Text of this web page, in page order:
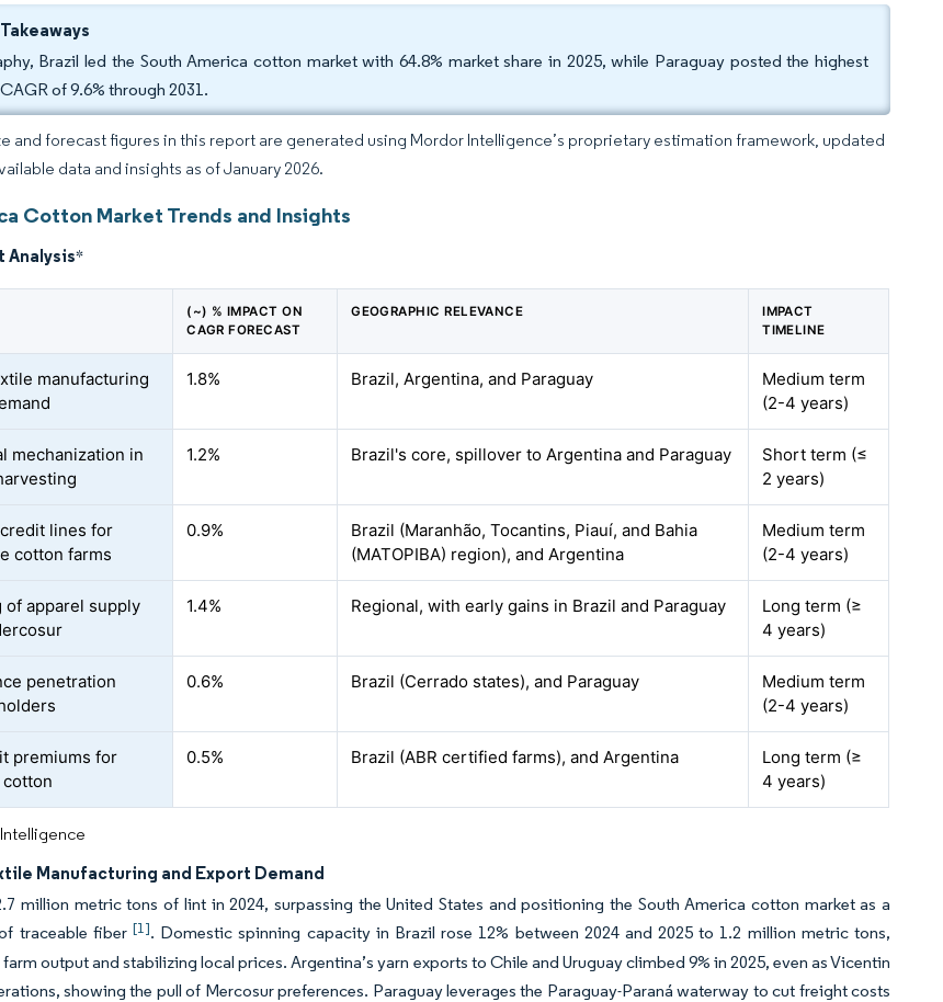
Brazil led the South America cotton market with 64.8% market share in 2025, while Paraguay posted the highest
of 9.6% through 2031.
and forecast figures in this report are generated using Mordor Intelligence’s proprietary estimation framework, updated
data and insights as of January 2026.
Cotton Market Trends and Insights
Analysis*
(~) % IMPACT ON
CAGR FORECAST
GEOGRAPHIC RELEVANCE
IMPACT
TIMELINE
manufacturing
1.8% Brazil, Argentina, and Paraguay
Medium term
(2-4 years)
mechanization in
1.2% Brazil's core, spillover to Argentina and Paraguay
Short term (≤
2 years)
lines for
cotton farms
0.9%
Brazil (Maranhão, Tocantins, Piauí, and Bahia
(MATOPIBA) region), and Argentina
Medium term
(2-4 years)
of apparel supply
1.4% Regional, with early gains in Brazil and Paraguay
Long term (≥
4 years)
penetration
0.6% Brazil (Cerrado states), and Paraguay
Medium term
(2-4 years)
premiums for
0.5% Brazil (ABR certified farms), and Argentina
Long term (≥
4 years)
Manufacturing and Export Demand
million metric tons of lint in 2024, surpassing the United States and positioning the South America cotton market as a
traceable fiber[1]. Domestic spinning capacity in Brazil rose 12% between 2024 and 2025 to 1.2 million metric tons,
output and stabilizing local prices. Argentina’s yarn exports to Chile and Uruguay climbed 9% in 2025, even as Vicentin
showing the pull of Mercosur preferences. Paraguay leverages the Paraguay-Paraná waterway to cut freight costs